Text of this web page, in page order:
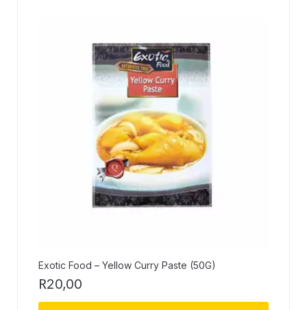
Exotic Food – Yellow Curry Paste (50G)
R20,00